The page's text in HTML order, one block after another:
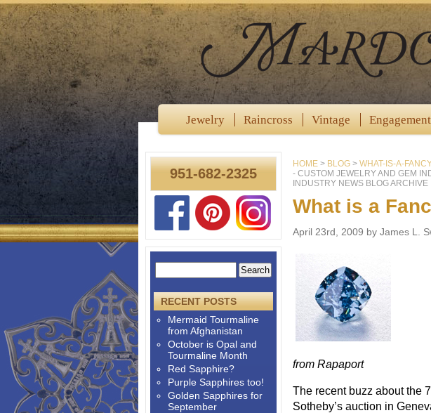
Jewelry Raincross Vintage Engagement
HOME > BLOG > WHAT-IS-A-
- CUSTOM JEWELRY AND GEM
INDUSTRY NEWS BLOG ARCHIVE
What is a
April 23rd, 2009 by James L.
from Rapaport
The recent buzz about the
Sotheby’s auction in
951-682-2325
RECENT POSTS
Mermaid Tourmaline
from Afghanistan
October is Opal and
Tourmaline Month
Red Sapphire?
Purple Sapphires too!
Golden Sapphires for
September